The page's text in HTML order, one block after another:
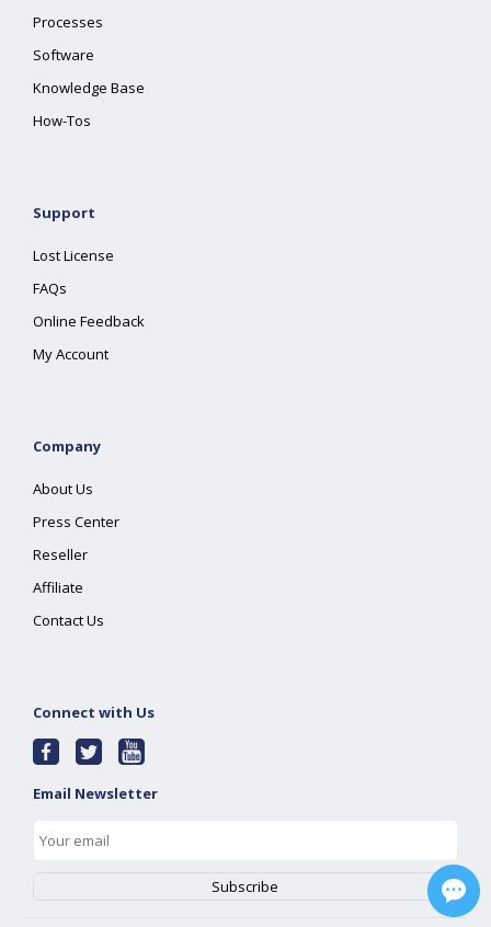
Processes
Software
Knowledge Base
How-Tos
Support
Lost License
FAQs
Online Feedback
My Account
Company
About Us
Press Center
Reseller
Affiliate
Contact Us
Connect with Us
Email Newsletter